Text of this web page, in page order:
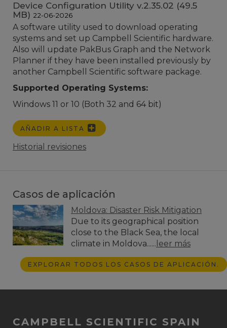
Device Configuration Utility v.2.35.02 (49.5
MB) 22-06-2026
A software utility used to download operating
systems and set up Campbell Scientific hardware.
Also will update PakBus Graph and the Network
Planner if they have been installed previously by
another Campbell Scientific software package.
Supported Operating Systems:
Windows 11 or 10 (Both 32 and 64 bit)
AÑADIR A LISTA
Historial revisiones
Casos de aplicación
Moldova: Disaster Risk Mitigation
Due to its geographical position
close to the Black Sea, the local
climate in Moldova...... leer más
EXPLORAR TODOS LOS CASOS DE APLICACIÓN.
CAMPBELL SCIENTIFIC SPAIN